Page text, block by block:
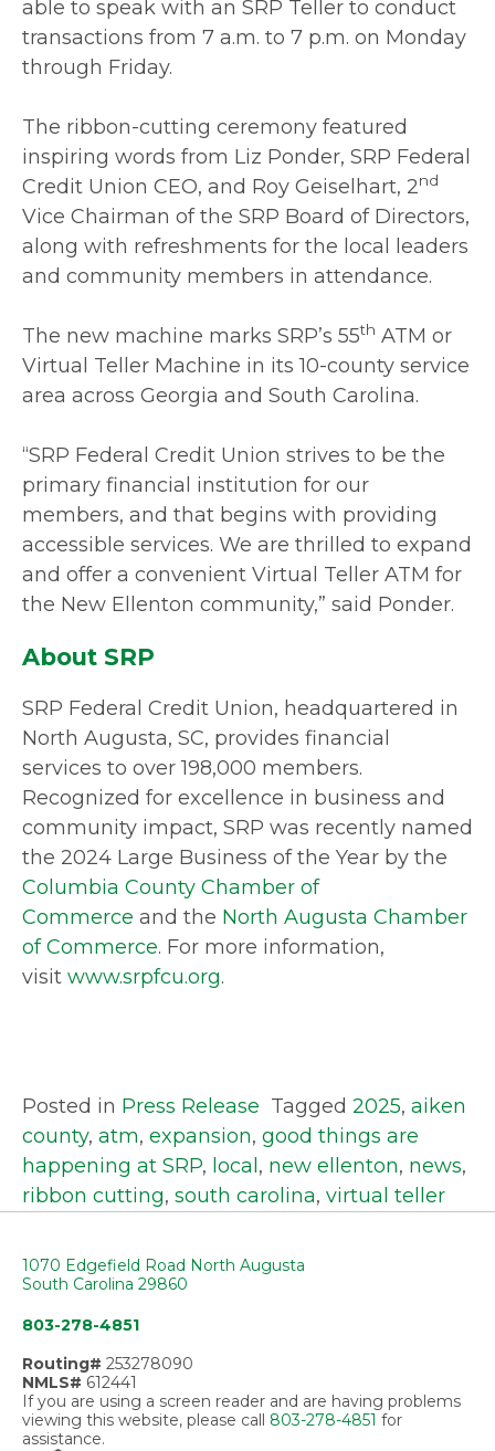
able to speak with an SRP Teller to conduct
transactions from 7 a.m. to 7 p.m. on Monday
through Friday.
The ribbon-cutting ceremony featured
inspiring words from Liz Ponder, SRP Federal
Credit Union CEO, and Roy Geiselhart, 2nd
Vice Chairman of the SRP Board of Directors,
along with refreshments for the local leaders
and community members in attendance.
The new machine marks SRP’s 55th ATM or
Virtual Teller Machine in its 10-county service
area across Georgia and South Carolina.
“SRP Federal Credit Union strives to be the
primary financial institution for our
members, and that begins with providing
accessible services. We are thrilled to expand
and offer a convenient Virtual Teller ATM for
the New Ellenton community,” said Ponder.
About SRP
SRP Federal Credit Union, headquartered in
North Augusta, SC, provides financial
services to over 198,000 members.
Recognized for excellence in business and
community impact, SRP was recently named
the 2024 Large Business of the Year by the
Columbia County Chamber of
Commerce and the North Augusta Chamber
of Commerce. For more information,
visit www.srpfcu.org.
Posted in Press Release Tagged 2025, aiken
county, atm, expansion, good things are
happening at SRP, local , new ellenton, news,
ribbon cutting, south carolina, virtual teller
1070 Edgefield Road North Augusta
South Carolina 29860
803-278-4851
Routing# 253278090
NMLS# 612441
If you are using a screen reader and are having problems
viewing this website, please call 803-278-4851 for
assistance.